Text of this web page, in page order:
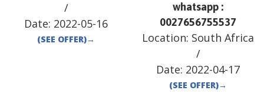
/
Date: 2022-05-16
(SEE OFFER)→
whatsapp :
0027656755537
Location: South Africa
/
Date: 2022-04-17
(SEE OFFER)→